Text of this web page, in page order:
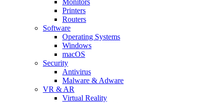
Printers
Routers
Software
Operating Systems
Windows
macOS
Security
Antivirus
Malware & Adware
VR & AR
Virtual Reality